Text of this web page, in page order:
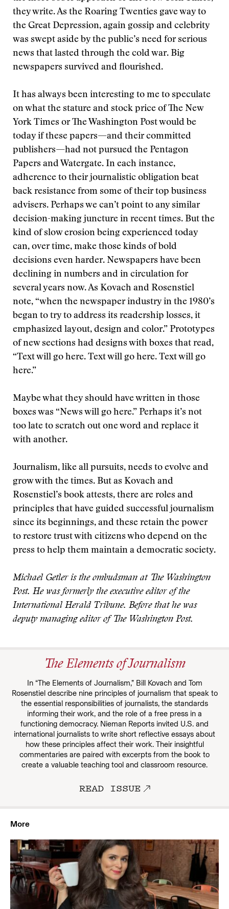
they write. As the Roaring Twenties gave way to
the Great Depression, again gossip and celebrity
was swept aside by the public’s need for serious
news that lasted through the cold war. Big
newspapers survived and flourished.
It has always been interesting to me to speculate
on what the stature and stock price of The New
York Times or The Washington Post would be
today if these papers—and their committed
publishers—had not pursued the Pentagon
Papers and Watergate. In each instance,
adherence to their journalistic obligation beat
back resistance from some of their top business
advisers. Perhaps we can’t point to any similar
decision-making juncture in recent times. But the
kind of slow erosion being experienced today
can, over time, make those kinds of bold
decisions even harder. Newspapers have been
declining in numbers and in circulation for
several years now. As Kovach and Rosenstiel
note, “when the newspaper industry in the 1980’s
began to try to address its readership losses, it
emphasized layout, design and color.” Prototypes
of new sections had designs with boxes that read,
“Text will go here. Text will go here. Text will go
here.”
Maybe what they should have written in those
boxes was “News will go here.” Perhaps it’s not
too late to scratch out one word and replace it
with another.
Journalism, like all pursuits, needs to evolve and
grow with the times. But as Kovach and
Rosenstiel’s book attests, there are roles and
principles that have guided successful journalism
since its beginnings, and these retain the power
to restore trust with citizens who depend on the
press to help them maintain a democratic society.
Michael Getler is the ombudsman at The Washington
Post. He was formerly the executive editor of the
International Herald Tribune. Before that he was
deputy managing editor of The Washington Post.
The Elements of Journalism
In “The Elements of Journalism,” Bill Kovach and Tom
Rosenstiel describe nine principles of journalism that speak to
the essential responsibilities of journalists, the standards
informing their work, and the role of a free press in a
functioning democracy. Nieman Reports invited U.S. and
international journalists to write short reflective essays about
how these principles affect their work. Their insightful
commentaries are paired with excerpts from the book to
create a valuable teaching tool and classroom resource.
READ ISSUE
More